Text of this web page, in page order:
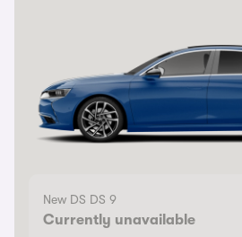
New DS DS 9
Currently unavailable